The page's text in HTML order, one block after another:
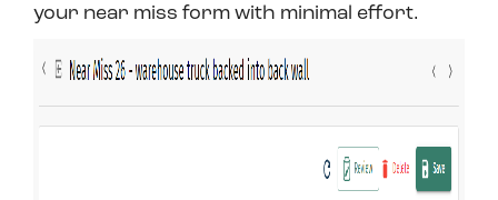
your near miss form with minimal effort.